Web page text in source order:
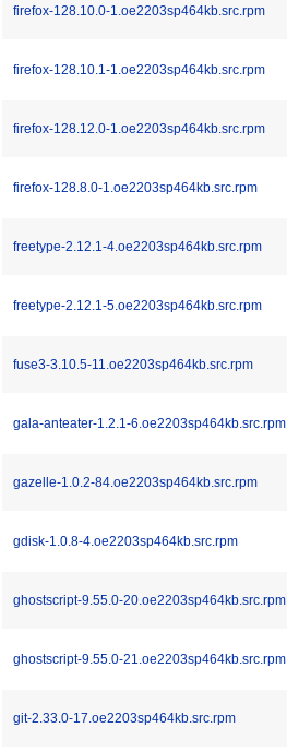
firefox-128.10.0-1.oe2203sp464kb.src.rpm
firefox-128.10.1-1.oe2203sp464kb.src.rpm
firefox-128.12.0-1.oe2203sp464kb.src.rpm
firefox-128.8.0-1.oe2203sp464kb.src.rpm
freetype-2.12.1-4.oe2203sp464kb.src.rpm
freetype-2.12.1-5.oe2203sp464kb.src.rpm
fuse3-3.10.5-11.oe2203sp464kb.src.rpm
gala-anteater-1.2.1-6.oe2203sp464kb.src.rpm
gazelle-1.0.2-84.oe2203sp464kb.src.rpm
gdisk-1.0.8-4.oe2203sp464kb.src.rpm
ghostscript-9.55.0-20.oe2203sp464kb.src.rpm
ghostscript-9.55.0-21.oe2203sp464kb.src.rpm
git-2.33.0-17.oe2203sp464kb.src.rpm